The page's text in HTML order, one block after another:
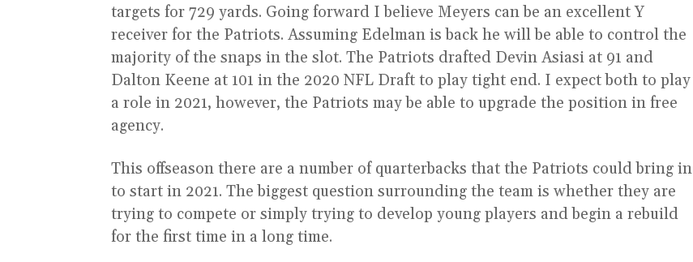
targets for 729 yards. Going forward I believe Meyers can be an excellent Y
receiver for the Patriots. Assuming Edelman is back he will be able to control the
majority of the snaps in the slot. The Patriots drafted Devin Asiasi at 91 and
Dalton Keene at 101 in the 2020 NFL Draft to play tight end. I expect both to play
a role in 2021, however, the Patriots may be able to upgrade the position in free
agency.
This offseason there are a number of quarterbacks that the Patriots could bring in
to start in 2021. The biggest question surrounding the team is whether they are
trying to compete or simply trying to develop young players and begin a rebuild
for the first time in a long time.